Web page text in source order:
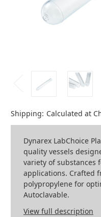
Shipping: Calculated at
Dynarex LabChoice
quality vessels
variety of substances
applications. Crafted
polypropylene for
Autoclavable.
View full description